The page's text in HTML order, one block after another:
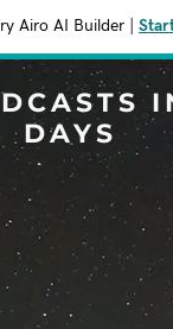
Try Airo AI Builder
DAYS